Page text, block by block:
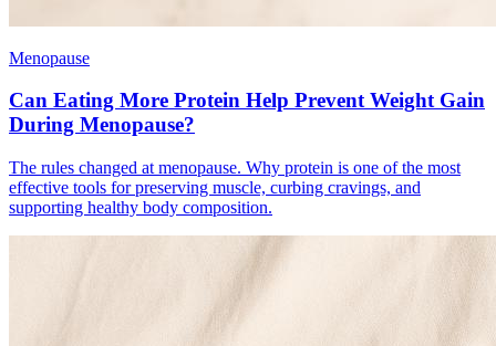
Menopause
Can Eating More Protein Help Prevent Weight Gain
During Menopause?
The rules changed at menopause. Why protein is one of the most
effective tools for preserving muscle, curbing cravings, and
supporting healthy body composition.